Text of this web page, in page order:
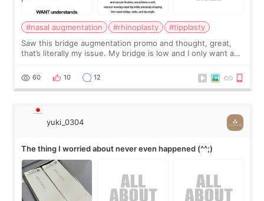
#nasal augmentation #rhinoplasty
#tipplasty
Saw this bridge augmentation promo and thought, great,
that’s literally my issue. My bridge is low and I only want a
I started looking a
60 10 12
yuki_0304
The thing I worried about never even happened (^^;)